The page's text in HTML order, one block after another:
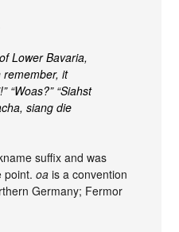
Lower Bavaria,
remember, it
“Woas?” “Siahst
siang die
suffix and was
point.oa is a convention
Germany; Fermor